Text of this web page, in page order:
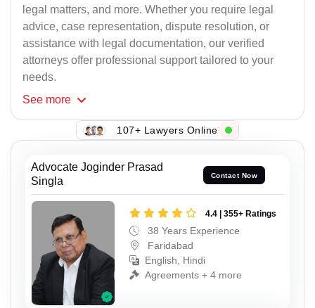
legal matters, and more. Whether you require legal
advice, case representation, dispute resolution, or
assistance with legal documentation, our verified
attorneys offer professional support tailored to your
needs.
See more
107+ Lawyers Online
Advocate Joginder Prasad
Singla
Contact Now
4.4 | 355+ Ratings
38 Years Experience
Faridabad
English, Hindi
Agreements + 4 more